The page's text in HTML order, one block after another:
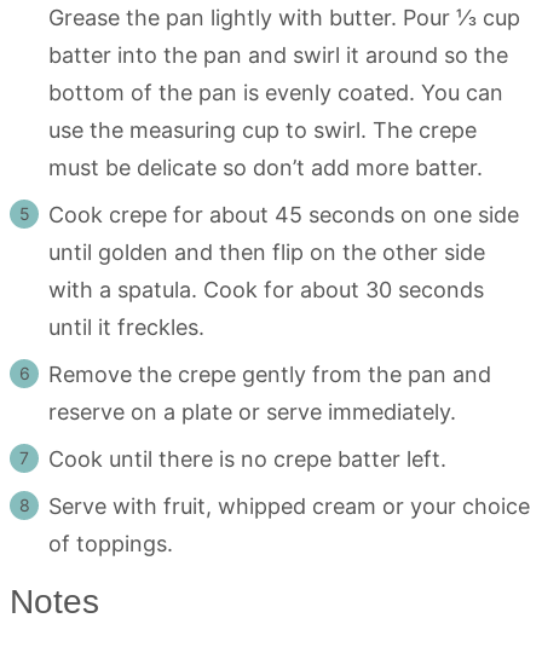
Grease the pan lightly with butter. Pour ⅓ cup
batter into the pan and swirl it around so the
bottom of the pan is evenly coated. You can
use the measuring cup to swirl. The crepe
must be delicate so don’t add more batter.
Cook crepe for about 45 seconds on one side
until golden and then flip on the other side
with a spatula. Cook for about 30 seconds
until it freckles.
Remove the crepe gently from the pan and
reserve on a plate or serve immediately.
Cook until there is no crepe batter left.
Serve with fruit, whipped cream or your choice
of toppings.
Notes